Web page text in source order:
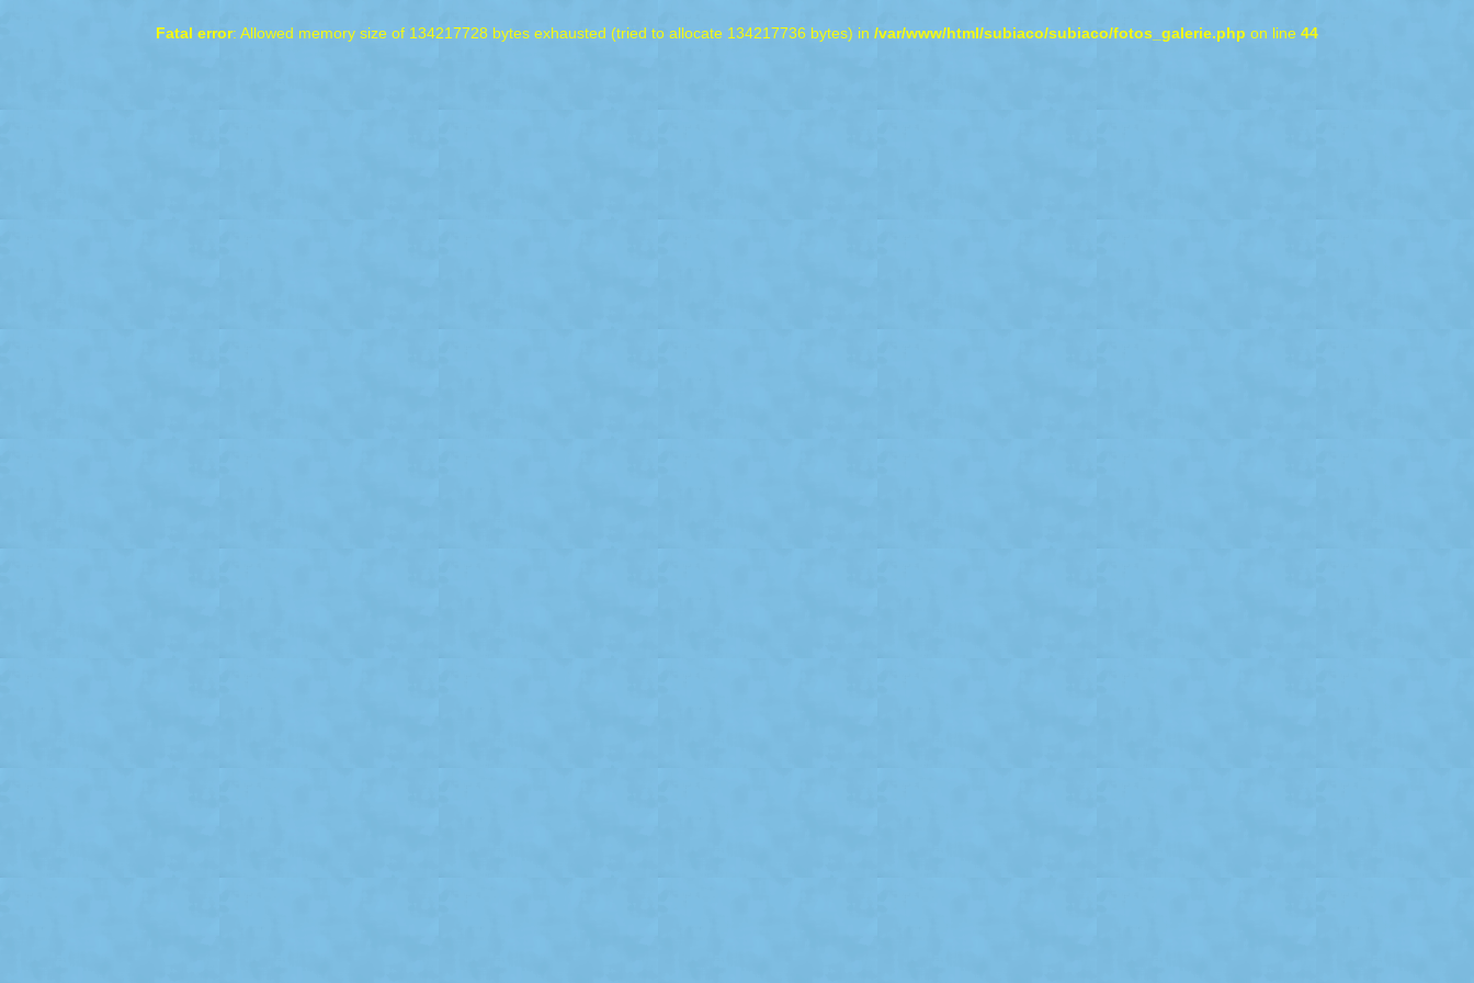
Fatal error: Allowed memory size of 134217728 bytes exhausted (tried to allocate 134217736 bytes) in /var/www/html/subiaco/subiaco/fotos_galerie.php on line 44